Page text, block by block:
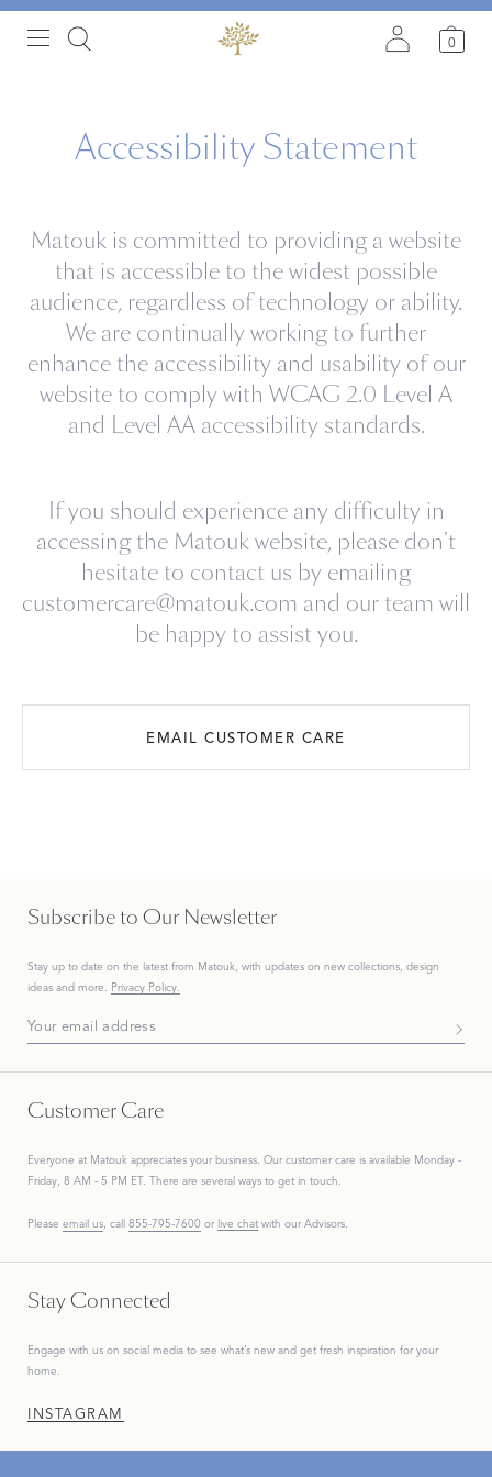
0
Accessibility Statement
Matouk is committed to providing a website
that is accessible to the widest possible
audience, regardless of technology or ability.
We are continually working to further
enhance the accessibility and usability of our
website to comply with WCAG 2.0 Level A
and Level AA accessibility standards.
If you should experience any difficulty in
accessing the Matouk website, please don't
hesitate to contact us by emailing
customercare@matouk.com and our team will
be happy to assist you.
EMAIL CUSTOMER CARE
Subscribe to Our Newsletter
Stay up to date on the latest from Matouk, with updates on new collections, design
ideas and more. Privacy Policy.
Subscribe To Our Newsletter
Customer Care
Everyone at Matouk appreciates your business. Our customer care is available Monday -
Friday, 8 AM - 5 PM ET. There are several ways to get in touch.
Please email us, call 855-795-7600 or live chat with our Advisors.
Stay Connected
Engage with us on social media to see what’s new and get fresh inspiration for your
home.
INSTAGRAM